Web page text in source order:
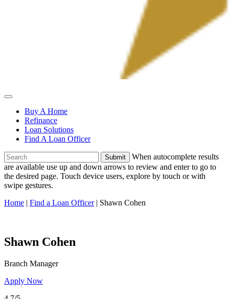
Mortgage
Buy A Home
Refinance
Loan Solutions
Find A Loan Officer
To
search
this
site,
enter
a
When autocomplete results
are available use up and down arrows to review and enter to go to
the desired page. Touch device users, explore by touch or with
swipe gestures.
Home | Find a Loan Officer| Shawn Cohen
Shawn Cohen
Branch Manager
Apply Now